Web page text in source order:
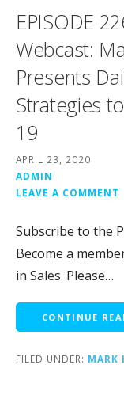
EPISODE
Webcast:
Presents
Strategies
19
APRIL 23, 2020
ADMIN
LEAVE A COMMENT
Subscribe to the
Become a
in Sales. Please…
CONTINUE
FILED UNDER: MARK